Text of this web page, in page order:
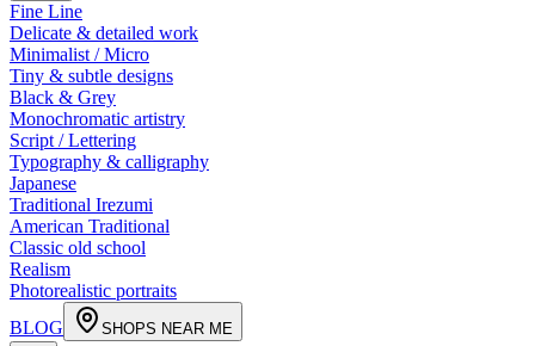
Fine Line
Delicate & detailed work
Minimalist / Micro
Tiny & subtle designs
Black & Grey
Monochromatic artistry
Script / Lettering
Typography & calligraphy
Japanese
Traditional Irezumi
American Traditional
Classic old school
Realism
Photorealistic portraits
BLOG
SHOPS NEAR ME